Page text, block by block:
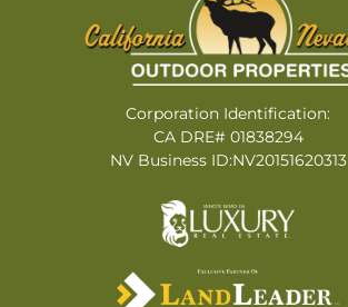
Corporation Identification:
CA DRE# 01838294
NV Business ID:NV20151620313